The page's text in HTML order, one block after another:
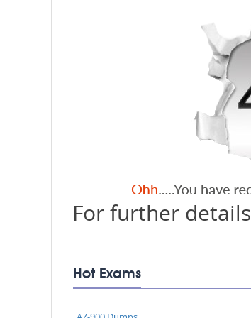
For further
Hot Exams